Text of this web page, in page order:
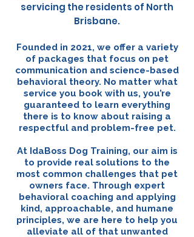
servicing the residents of North
Brisbane.
Founded in 2021, we offer a variety
of packages that focus on pet
communication and science-based
behavioral theory. No matter what
service you book with us, you’re
guaranteed to learn everything
there is to know about raising a
respectful and problem-free pet.
At IdaBoss Dog Training, our aim is
to provide real solutions to the
most common challenges that pet
owners face. Through expert
behavioral coaching and applying
kind, approachable, and humane
principles, we are here to help you
alleviate all of that unwanted